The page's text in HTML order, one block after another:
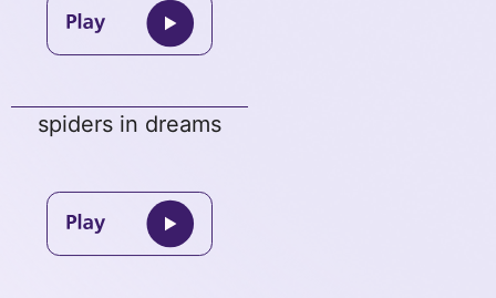
spiders in dreams